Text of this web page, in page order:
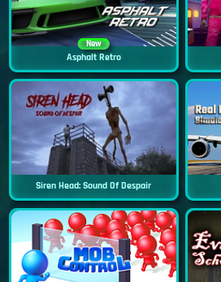
New
Asphalt Retro
Siren Head: Sound Of Despair